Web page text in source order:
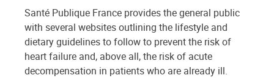
Santé Publique France provides the general public
with several websites outlining the lifestyle and
dietary guidelines to follow to prevent the risk of
heart failure and, above all, the risk of acute
decompensation in patients who are already ill.